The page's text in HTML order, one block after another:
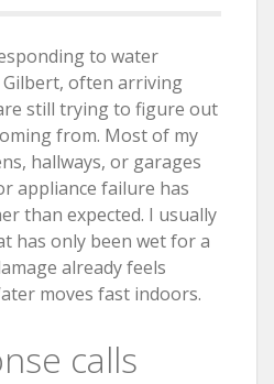
to water
Gilbert, often arriving
still trying to figure out
from. Most of my
hallways, or garages
appliance failure has
than expected. I usually
has only been wet for a
already feels
moves fast indoors.
calls